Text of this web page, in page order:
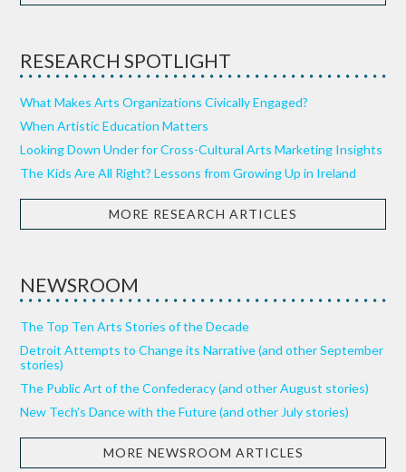
RESEARCH SPOTLIGHT
What Makes Arts Organizations Civically Engaged?
When Artistic Education Matters
Looking Down Under for Cross-Cultural Arts Marketing Insights
The Kids Are All Right? Lessons from Growing Up in Ireland
MORE RESEARCH ARTICLES
NEWSROOM
The Top Ten Arts Stories of the Decade
Detroit Attempts to Change its Narrative (and other September
stories)
The Public Art of the Confederacy (and other August stories)
New Tech’s Dance with the Future (and other July stories)
MORE NEWSROOM ARTICLES